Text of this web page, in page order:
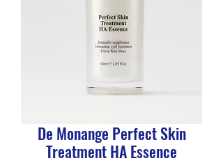
De Monange Perfect Skin
Treatment HA Essence